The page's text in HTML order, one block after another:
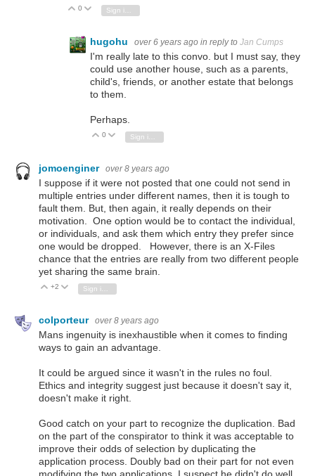
Vote Up
0 Vote Down
hugohu over 6 years ago in reply to Jan Cumps
I'm really late to this convo. but I must say, they
could use another house, such as a parents,
child's, friends, or another estate that belongs
to them.
Perhaps.
Vote Up
0 Vote Down
jomoenginer over 8 years ago
I suppose if it were not posted that one could not send in
multiple entries under different names, then it is tough to
fault them. But, then again, it really depends on their
motivation. One option would be to contact the individual,
or individuals, and ask them which entry they prefer since
one would be dropped. However, there is an X-Files
chance that the entries are really from two different people
yet sharing the same brain.
Vote Up
+2 Vote Down
Sign in to reply
colporteur over 8 years ago
Mans ingenuity is inexhaustible when it comes to finding
ways to gain an advantage.
It could be argued since it wasn't in the rules no foul.
Ethics and integrity suggest just because it doesn't say it,
doesn't make it right.
Good catch on your part to recognize the duplication. Bad
on the part of the conspirator to think it was acceptable to
improve their odds of selection by duplicating the
application process. Doubly bad on their part for not even